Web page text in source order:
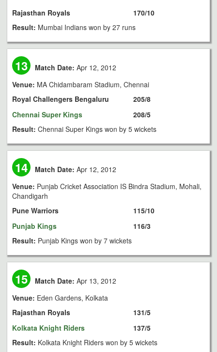
Rajasthan Royals
170/10
Result: Mumbai Indians won by 27 runs
13 Match Date: Apr 12, 2012
Venue: MA Chidambaram Stadium, Chennai
Royal Challengers Bengaluru
Chennai Super Kings
205/8
208/5
Result: Chennai Super Kings won by 5 wickets
14 Match Date: Apr 12, 2012
Venue: Punjab Cricket Association IS Bindra Stadium, Mohali,
Chandigarh
Pune Warriors
Punjab Kings
115/10
116/3
Result: Punjab Kings won by 7 wickets
15 Match Date: Apr 13, 2012
Venue: Eden Gardens, Kolkata
Rajasthan Royals
Kolkata Knight Riders
131/5
137/5
Result: Kolkata Knight Riders won by 5 wickets